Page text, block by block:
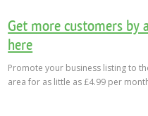
Get more customers by
here
Promote your business listing to
area for as little as £4.99 per